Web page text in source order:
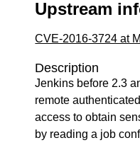
Upstream
CVE-2016-3724 at
Description
Jenkins before 2.3
remote
access to obtain
by reading a job